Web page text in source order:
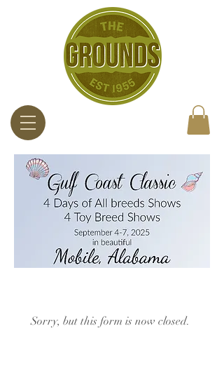
Sorry, but this form is now closed.